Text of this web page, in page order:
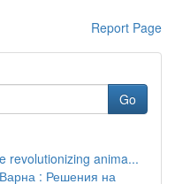
Report Page
Go
revolutionizing anima...
: Решения на